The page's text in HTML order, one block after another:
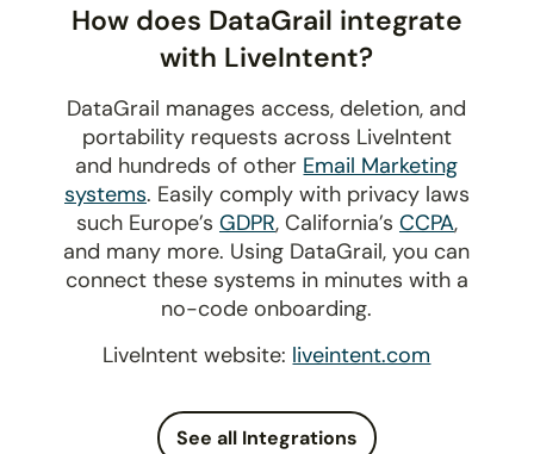
How does DataGrail integrate
with LiveIntent?
DataGrail manages access, deletion, and
portability requests across LiveIntent
and hundreds of other Email Marketing
systems. Easily comply with privacy laws
such Europe’s GDPR, California’s CCPA,
and many more. Using DataGrail, you can
connect these systems in minutes with a
no-code onboarding.
LiveIntent website: liveintent.com
See all Integrations